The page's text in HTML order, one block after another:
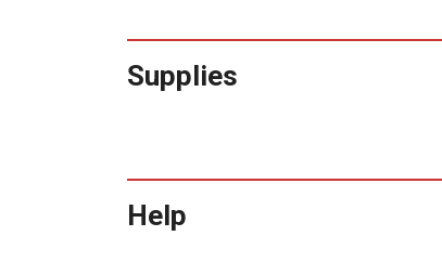
Supplies
Help